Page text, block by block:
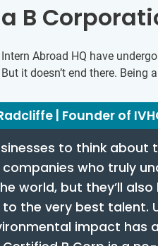
B
Abroad HQ have
it doesn’t end there.
| Founder of
to think
who truly
world, but they’ll
the very best talent.
impact has